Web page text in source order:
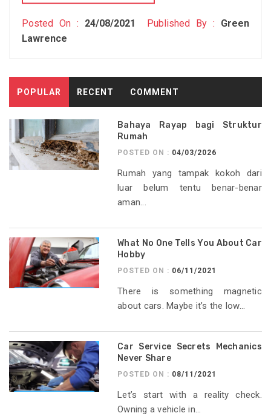
Posted On : 24/08/2021 Published By : Green
Lawrence
POPULAR RECENT COMMENT
Bahaya Rayap bagi Struktur
Rumah
POSTED ON : 04/03/2026
Rumah yang tampak kokoh dari
luar belum tentu benar-benar
aman...
What No One Tells You About Car
Hobby
POSTED ON : 06/11/2021
There is something magnetic
about cars. Maybe it’s the low...
Car Service Secrets Mechanics
Never Share
POSTED ON : 08/11/2021
Let’s start with a reality check.
Owning a vehicle in...